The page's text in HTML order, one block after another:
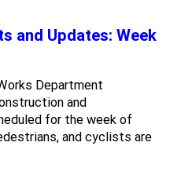
and Updates: Week
Department
and
for the week of
and cyclists are